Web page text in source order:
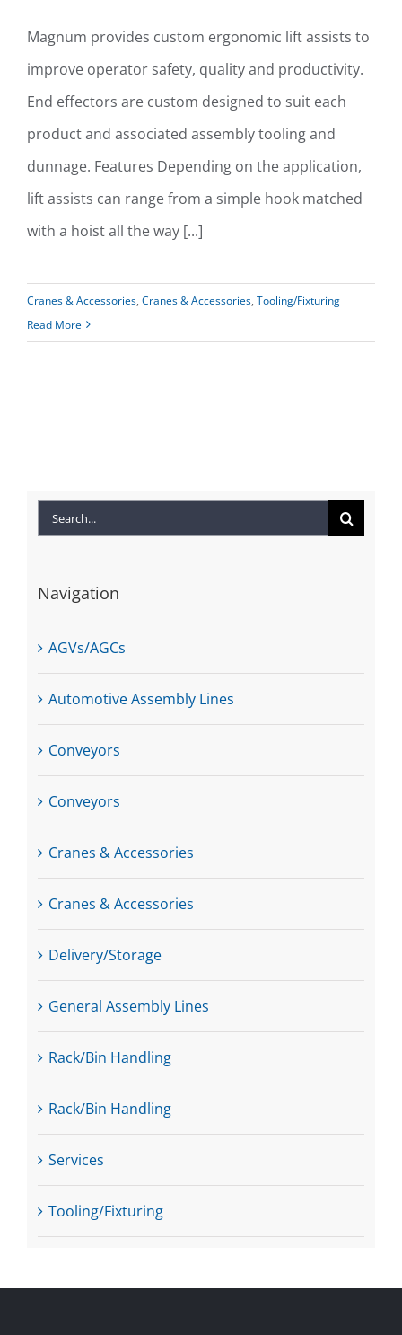
Lift Assists & End Effectors
Magnum provides custom ergonomic lift assists to
improve operator safety, quality and productivity.
End effectors are custom designed to suit each
product and associated assembly tooling and
dunnage. Features Depending on the application,
lift assists can range from a simple hook matched
with a hoist all the way [...]
Cranes & Accessories, Cranes & Accessories, Tooling/Fixturing
Read More
Search
Navigation
AGVs/AGCs
Automotive Assembly Lines
Conveyors
Conveyors
Cranes & Accessories
Cranes & Accessories
Delivery/Storage
General Assembly Lines
Rack/Bin Handling
Rack/Bin Handling
Services
Tooling/Fixturing